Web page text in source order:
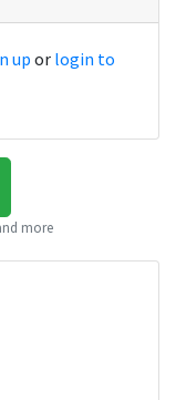
up or login to
more